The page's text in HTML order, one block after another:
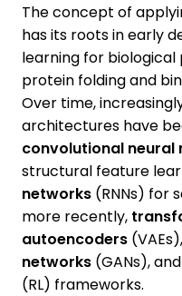
The concept of
has its roots in early
learning for biological
protein folding and
Over time,
architectures have
convolutional neural
structural feature
networks (RNNs) for
more recently,
autoencoders (VAEs),
networks (GANs), and
(RL) frameworks.